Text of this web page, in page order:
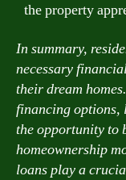
the property
In summary,
necessary
their dream
financing options,
the opportunity to
homeownership
loans play a